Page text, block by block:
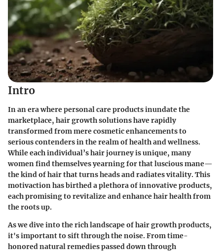
Intro
In an era where personal care products inundate the
marketplace, hair growth solutions have rapidly
transformed from mere cosmetic enhancements to
serious contenders in the realm of health and wellness.
While each individual’s hair journey is unique, many
women find themselves yearning for that luscious mane—
the kind of hair that turns heads and radiates vitality. This
motivaction has birthed a plethora of innovative products,
each promising to revitalize and enhance hair health from
the roots up.
As we dive into the rich landscape of hair growth products,
it's important to sift through the noise. From time-
honored natural remedies passed down through